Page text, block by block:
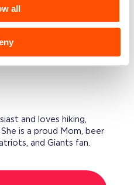
all
consulting
and loves hiking,
is a proud Mom, beer
and Giants fan.